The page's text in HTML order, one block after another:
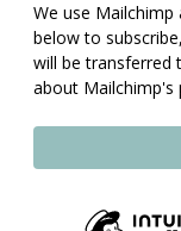
We use
below to
will be transferred
about Mailchimp's